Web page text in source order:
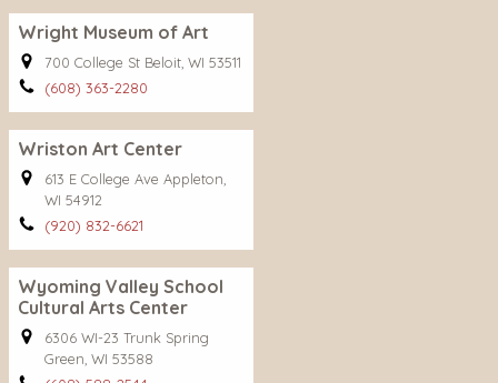
Wright Museum of Art
700 College St Beloit, WI 53511
(608) 363-2280
Wriston Art Center
613 E College Ave Appleton,
WI 54912
(920) 832-6621
Wyoming Valley School
Cultural Arts Center
6306 WI-23 Trunk Spring
Green, WI 53588